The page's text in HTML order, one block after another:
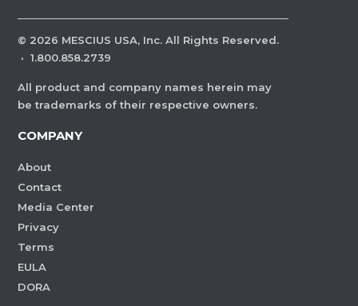
© 2026 MESCIUS USA, Inc. All Rights Reserved.
· 1.800.858.2739
All product and company names herein may
be trademarks of their respective owners.
COMPANY
About
Contact
Media Center
Privacy
Terms
EULA
DORA